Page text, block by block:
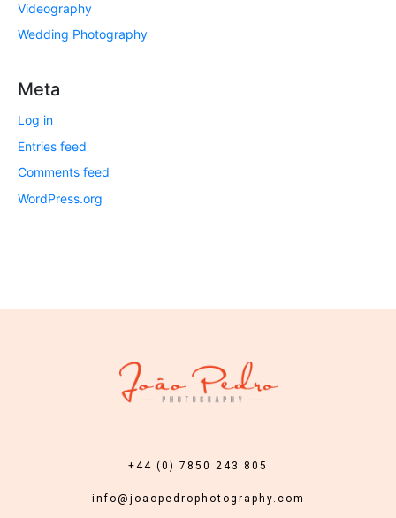
Videography
Wedding Photography
Meta
Log in
Entries feed
Comments feed
WordPress.org
+44 (0) 7850 243 805
info@joaopedrophotography.com